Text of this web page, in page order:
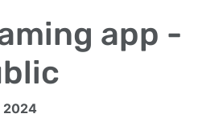
app -
2024